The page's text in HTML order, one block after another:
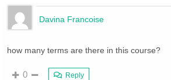
Davina Francoise
how many terms are there in this course?
0 Reply